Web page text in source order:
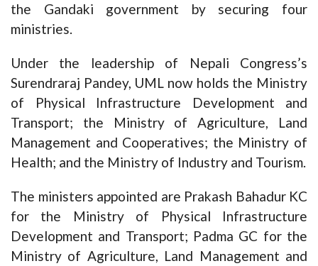
the Gandaki government by securing four
ministries.
Under the leadership of Nepali Congress’s
Surendraraj Pandey, UML now holds the Ministry
of Physical Infrastructure Development and
Transport; the Ministry of Agriculture, Land
Management and Cooperatives; the Ministry of
Health; and the Ministry of Industry and Tourism.
The ministers appointed are Prakash Bahadur KC
for the Ministry of Physical Infrastructure
Development and Transport; Padma GC for the
Ministry of Agriculture, Land Management and